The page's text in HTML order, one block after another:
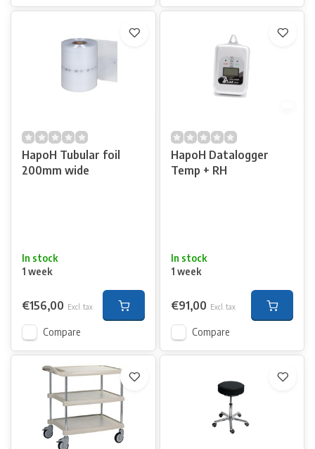
HapoH Tubular foil
200mm wide
In stock
1 week
€156,00 Excl. tax
Compare
HapoH Datalogger
Temp + RH
In stock
1 week
€91,00 Excl. tax
Compare